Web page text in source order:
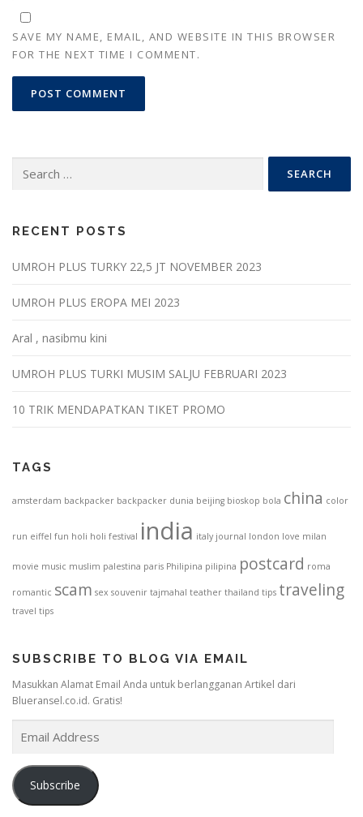
SAVE MY NAME, EMAIL, AND WEBSITE IN THIS BROWSER
FOR THE NEXT TIME I COMMENT.
for:
RECENT POSTS
UMROH PLUS TURKY 22,5 JT NOVEMBER 2023
UMROH PLUS EROPA MEI 2023
Aral , nasibmu kini
UMROH PLUS TURKI MUSIM SALJU FEBRUARI 2023
10 TRIK MENDAPATKAN TIKET PROMO
TAGS
amsterdam backpacker backpacker dunia beijing bioskop bola china color
run eiffel fun holi holi festival india italy journal london love milan
movie music muslim palestina paris Philipina pilipina postcard roma
romantic scam sex souvenir tajmahal teather thailand tips traveling
travel tips
SUBSCRIBE TO BLOG VIA EMAIL
Masukkan Alamat Email Anda untuk berlangganan Artikel dari
Blueransel.co.id. Gratis!
i
l
Subscribe